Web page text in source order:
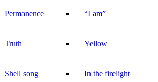
Permanence
Truth
Shell song
“I am”
Yellow
In the firelight